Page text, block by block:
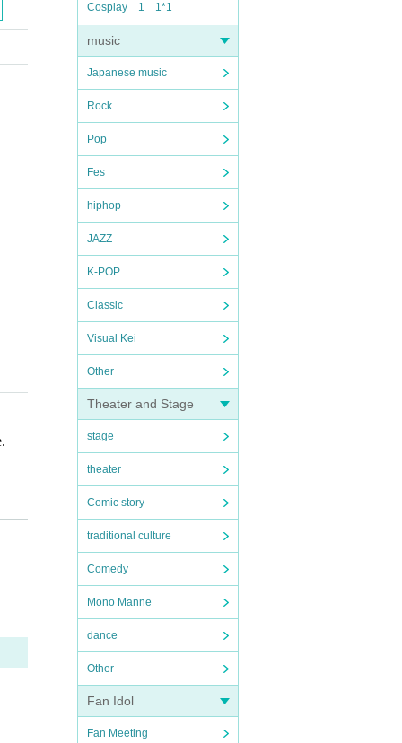
Cosplay
1 1*1
music
Japanese music
Rock
Pop
Fes
hiphop
JAZZ
K-POP
Classic
Visual Kei
Other
Theater and Stage
stage
theater
Comic story
traditional culture
Comedy
Mono Manne
dance
Other
Fan Idol
Fan Meeting